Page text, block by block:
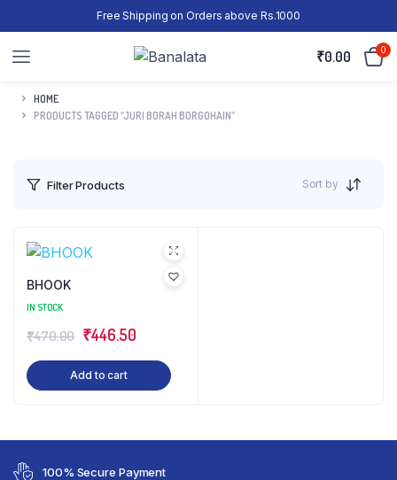
Free Shipping on Orders above Rs.1000
₹0.00 0
HOME
PRODUCTS TAGGED “JURI BORAH BORGOHAIN”
Filter Products Sort by
BHOOK
IN STOCK
₹470.00 ₹446.50
Add to cart
100% Secure Payment